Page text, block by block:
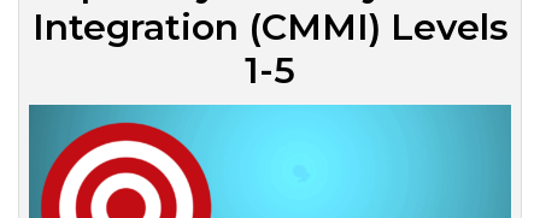
Integration (CMMI) Levels
1-5